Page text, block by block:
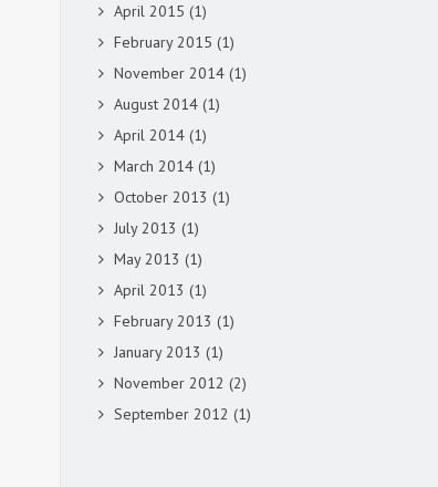
April 2015 (1)
February 2015 (1)
November 2014 (1)
August 2014 (1)
April 2014 (1)
March 2014 (1)
October 2013 (1)
July 2013 (1)
May 2013 (1)
April 2013 (1)
February 2013 (1)
January 2013 (1)
November 2012 (2)
September 2012 (1)